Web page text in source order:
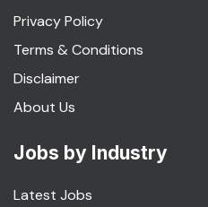
Privacy Policy
Terms & Conditions
Disclaimer
About Us
Jobs by Industry
Latest Jobs